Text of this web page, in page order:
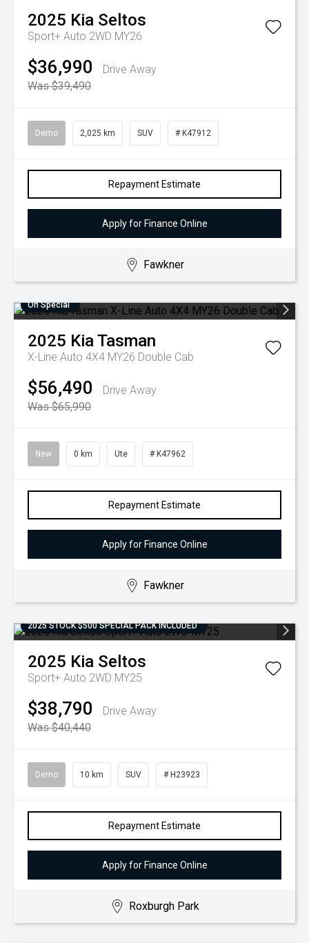
2025 Kia Seltos
Sport+ Auto 2WD MY26
$36,990
Drive Away
Was $39,490
Demo 2,025 km SUV # K47912
Repayment Estimate
Apply for Finance Online
Fawkner
On Special
2025 KiaTasman
X-Line Auto 4X4 MY26 Double Cab
$56,490
Drive Away
Was $65,990
New 0 km Ute # K47962
Repayment Estimate
Apply for Finance Online
Fawkner
2025 STOCK $500 SPECIAL PACK INCLUDED
2025 Kia Seltos
Sport+ Auto 2WD MY25
$38,790
Drive Away
Was $40,440
Demo 10 km SUV # H23923
Repayment Estimate
Apply for Finance Online
Roxburgh Park